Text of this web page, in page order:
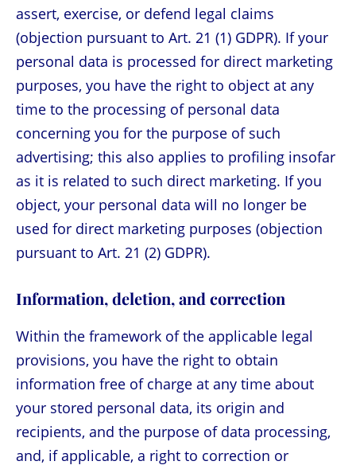
assert, exercise, or defend legal claims
(objection pursuant to Art. 21 (1) GDPR). If your
personal data is processed for direct marketing
purposes, you have the right to object at any
time to the processing of personal data
concerning you for the purpose of such
advertising; this also applies to profiling insofar
as it is related to such direct marketing. If you
object, your personal data will no longer be
used for direct marketing purposes (objection
pursuant to Art. 21 (2) GDPR).
Information, deletion, and correction
Within the framework of the applicable legal
provisions, you have the right to obtain
information free of charge at any time about
your stored personal data, its origin and
recipients, and the purpose of data processing,
and, if applicable, a right to correction or